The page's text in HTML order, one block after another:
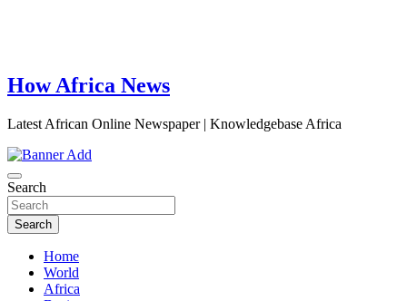
How Africa News
Latest African Online Newspaper | Knowledgebase Africa
Search
Search
Home
World
Africa